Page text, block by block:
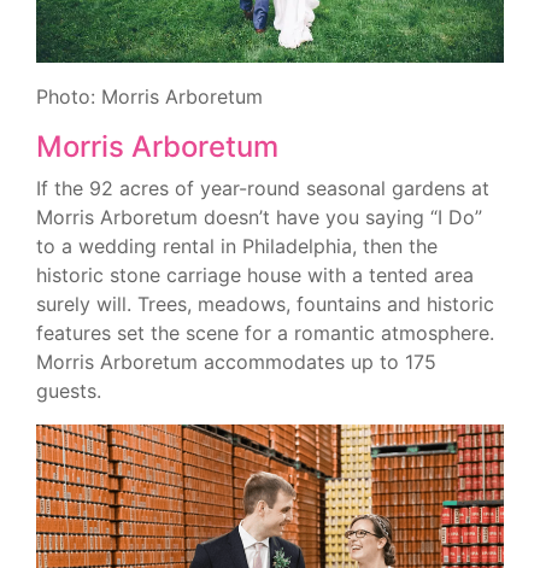
Photo: Morris Arboretum
Morris Arboretum
If the 92 acres of year-round seasonal gardens at
Morris Arboretum doesn’t have you saying “I Do”
to a wedding rental in Philadelphia, then the
historic stone carriage house with a tented area
surely will. Trees, meadows, fountains and historic
features set the scene for a romantic atmosphere.
Morris Arboretum accommodates up to 175
guests.